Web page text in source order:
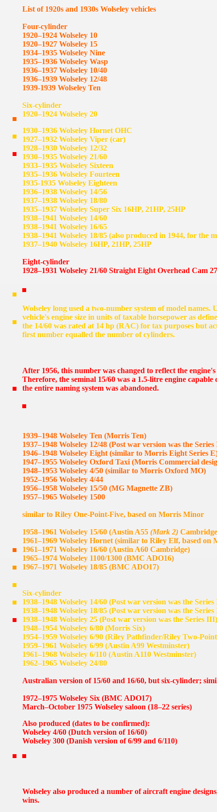
List of 1920s and 1930s Wolseley vehicles
Four-cylinder
1920–1924 Wolseley 10
1920–1927 Wolseley 15
1934–1935 Wolseley Nine
1935–1936 Wolseley Wasp
1936–1937 Wolseley 10/40
1936–1939 Wolseley 12/48
1939-1939 Wolseley Ten
Six-cylinder
1920–1924 Wolseley 20
1930–1936 Wolseley Hornet OHC
1927–1932 Wolseley Viper (car)
1928–1930 Wolseley 12/32
1930–1935 Wolseley 21/60
1933–1935 Wolseley Sixteen
1935–1936 Wolseley Fourteen
1935-1935 Wolseley Eighteen
1936–1938 Wolseley 14/56
1937–1938 Wolseley 18/80
1935–1937 Wolseley Super Six 16HP, 21HP, 25HP
1938–1941 Wolseley 14/60
1938–1941 Wolseley 16/65
1938–1941 Wolseley 18/85 (also produced in 1944, for the
1937–1940 Wolseley 16HP, 21HP, 25HP
Eight-cylinder
1928–1931 Wolseley 21/60 Straight Eight Overhead Cam
Wolseley long used a two-number system of model names.
vehicle's engine size in units of taxable horsepower as
the 14/60 was rated at 14 hp (RAC) for tax purposes but
first number equalled the number of cylinders.
After 1956, this number was changed to reflect the
Therefore, the seminal 15/60 was a 1.5-litre engine
the entire naming system was abandoned.
1939–1948 Wolseley Ten (Morris Ten)
1937–1948 Wolseley 12/48 (Post war version was the
1946–1948 Wolseley Eight (similar to Morris Eight Series
1947–1955 Wolseley Oxford Taxi (Morris Commercial
1948–1953 Wolseley 4/50 (similar to Morris Oxford MO)
1952–1956 Wolseley 4/44
1956–1958 Wolseley 15/50 (MG Magnette ZB)
1957–1965 Wolseley 1500
similar to Riley One-Point-Five, based on Morris Minor
1958–1961 Wolseley 15/60 (Austin A55 (Mark 2)
1961–1969 Wolseley Hornet (similar to Riley Elf, based on
1961–1971 Wolseley 16/60 (Austin A60 Cambridge)
1965–1974 Wolseley 1100/1300 (BMC ADO16)
1967–1971 Wolseley 18/85 (BMC ADO17)
Six-cylinder
1938–1948 Wolseley 14/60 (Post war version was the
1938–1948 Wolseley 18/85 (Post war version was the
1938–1948 Wolseley 25 (Post war version was the Series III)
1948–1954 Wolseley 6/80 (Morris Six)
1954–1959 Wolseley 6/90 (Riley Pathfinder/Riley Two-
1959–1961 Wolseley 6/99 (Austin A99 Westminster)
1961–1968 Wolseley 6/110 (Austin A110 Westminster)
1962–1965 Wolseley 24/80
Australian version of 15/60 and 16/60, but six-cylinder;
1972–1975 Wolseley Six (BMC ADO17)
March–October 1975 Wolseley saloon (18–22 series)
Also produced (dates to be confirmed):
Wolseley 4/60 (Dutch version of 16/60)
Wolseley 300 (Danish version of 6/99 and 6/110)
Wolseley also produced a number of aircraft engine
wins.